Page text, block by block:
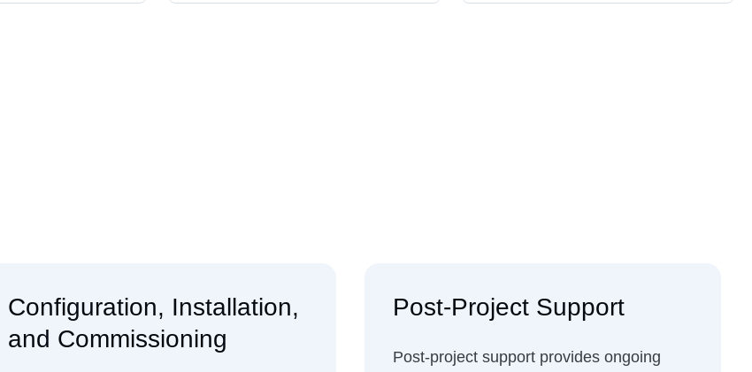
Configuration, Installation,
and Commissioning
Post-Project Support
Post-project support provides ongoing